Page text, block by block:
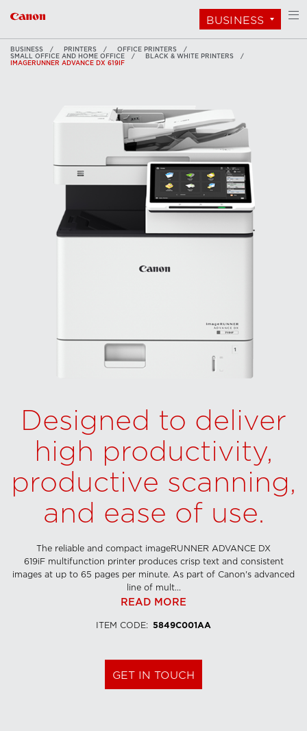
BUSINESS
BUSINESS PRINTERS
OFFICE PRINTERS
SMALL OFFICE AND HOME OFFICE
BLACK & WHITE PRINTERS
IMAGERUNNER ADVANCE DX 619IF
Designed to deliver
high productivity,
productive scanning,
and ease of use.
The reliable and compact imageRUNNER ADVANCE DX
619iF multifunction printer produces crisp text and consistent
images at up to 65 pages per minute. As part of Canon's advanced
line of mult...
READ MORE
ITEM CODE: 5849C001AA
GET IN TOUCH